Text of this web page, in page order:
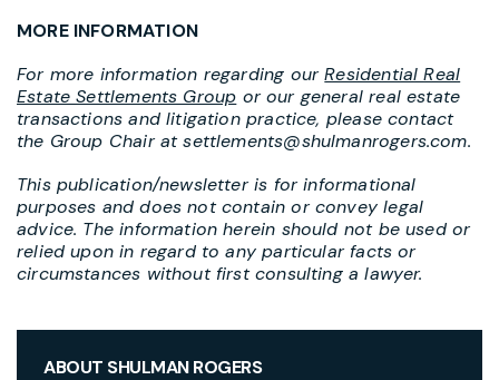
MORE INFORMATION
For more information regarding ourResidential Real
Estate Settlements Group or our general real estate
transactions and litigation practice, please contact
the Group Chair at settlements@shulmanrogers.com.
This publication/newsletter is for informational
purposes and does not contain or convey legal
advice. The information herein should not be used or
relied upon in regard to any particular facts or
circumstances without first consulting a lawyer.
ABOUT SHULMAN ROGERS